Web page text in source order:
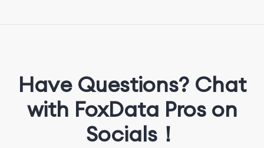
Have Questions? Chat
with FoxData Pros on
Socials！